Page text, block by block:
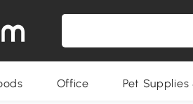
Office Pet